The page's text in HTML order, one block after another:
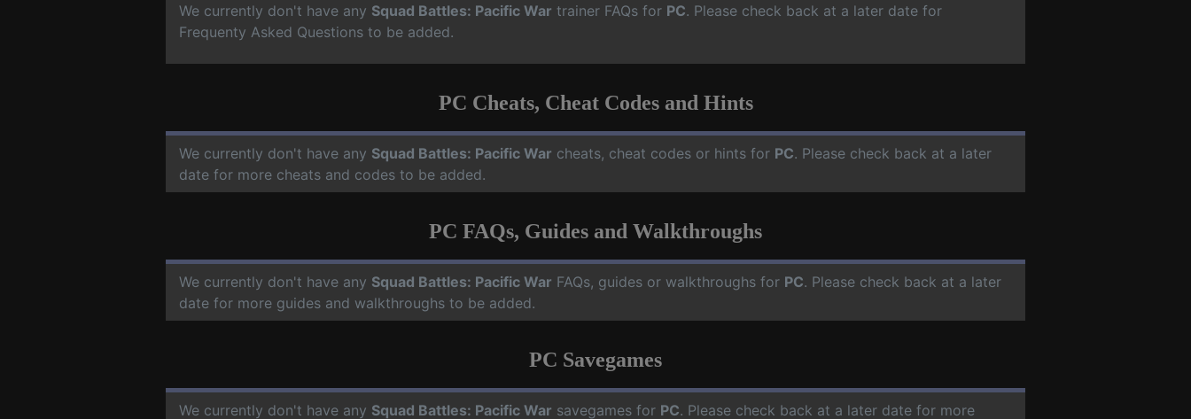
We currently don't have any Squad Battles: Pacific War trainer FAQs for PC. Please check back at a later date for
Frequenty Asked Questions to be added.
PC Cheats, Cheat Codes and Hints
We currently don't have any Squad Battles: Pacific War cheats, cheat codes or hints for PC. Please check back at a later
date for more cheats and codes to be added.
PC FAQs, Guides and Walkthroughs
We currently don't have any Squad Battles: Pacific War FAQs, guides or walkthroughs for PC. Please check back at a later
date for more guides and walkthroughs to be added.
PC Savegames
We currently don't have any Squad Battles: Pacific War savegames for PC. Please check back at a later date for more